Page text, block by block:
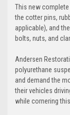
This new
the cotter pins,
applicable), and
bolts, nuts, and
Andersen
polyurethane
and demand the
their vehicles
while cornering